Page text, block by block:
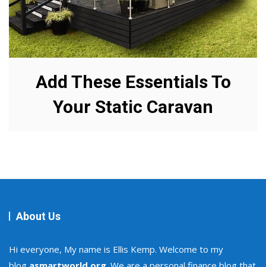
Add These Essentials To
Your Static Caravan
About Us
Hi everyone, My name is Ellis Kemp. Welcome to my